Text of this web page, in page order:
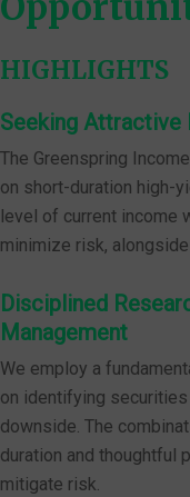
HIGHLIGHTS
Seeking Attractive
The Greenspring
on short-duration high-
level of current income
minimize risk,
Disciplined
Management
We employ a
on identifying
downside. The
duration and thoughtful
mitigate risk.